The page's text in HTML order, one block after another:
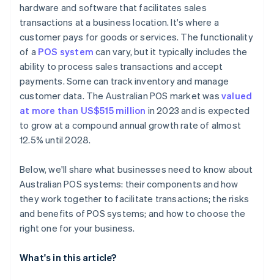
hardware and software that facilitates sales
transactions at a business location. It's where a
customer pays for goods or services. The functionality
of a POS system can vary, but it typically includes the
ability to process sales transactions and accept
payments. Some can track inventory and manage
customer data. The Australian POS market wasvalued
at more than US$515 million in 2023 and is expected
to grow at a compound annual growth rate of almost
12.5% until 2028.
Below, we'll share what businesses need to know about
Australian POS systems: their components and how
they work together to facilitate transactions; the risks
and benefits of POS systems; and how to choose the
right one for your business.
What's in this article?